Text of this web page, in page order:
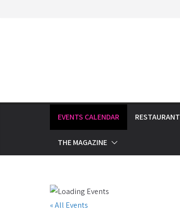
EVENTS CALENDAR RESTAURANT
THE MAGAZINE
« All Events